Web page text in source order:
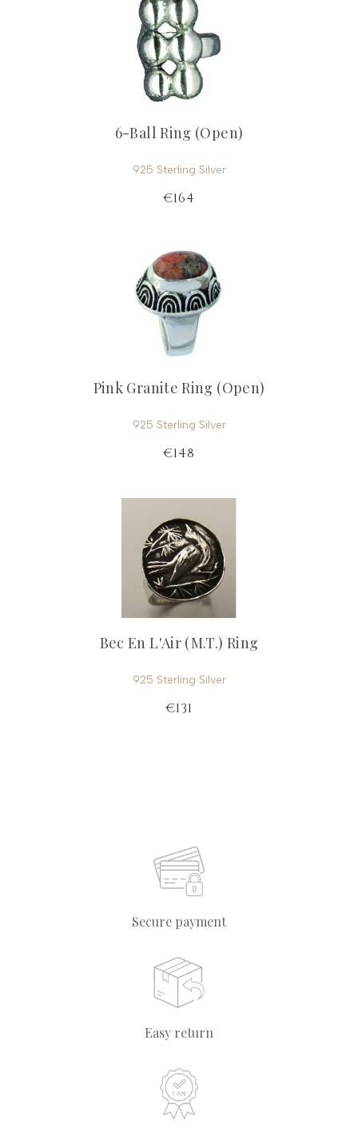
6-Ball Ring (Open)
925 Sterling Silver
€164
Pink Granite Ring (Open)
925 Sterling Silver
€148
Bec En L'Air (M.T.) Ring
925 Sterling Silver
€131
Secure payment
Easy return